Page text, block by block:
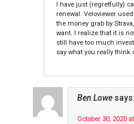
I have just (regretfully)
renewal. Veloviewer
the money grab by
want. I realize that it is
still have too much
say what you really think
Ben Lowe says:
October 30, 2020